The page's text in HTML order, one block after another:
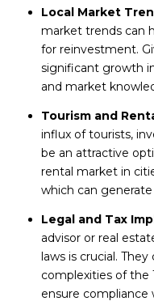
Local Market
market trends can
for reinvestment.
significant growth
and market
Tourism and
influx of tourists,
be an attractive
rental market in
which can
Legal and Tax
advisor or real
laws is crucial.
complexities of the
ensure compliance